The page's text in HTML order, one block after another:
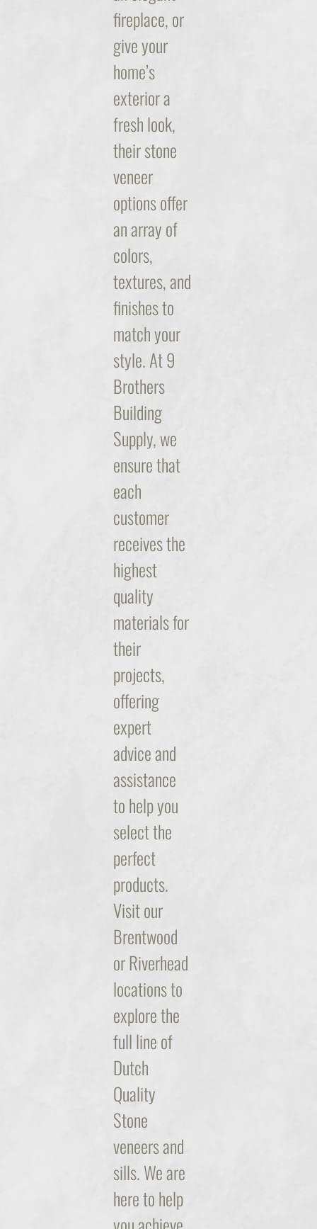
fireplace, or
give your
home’s
exterior a
fresh look,
their stone
veneer
options offer
an array of
colors,
textures, and
finishes to
match your
style. At 9
Brothers
Building
Supply, we
ensure that
each
customer
receives the
highest
quality
materials for
their
projects,
offering
expert
advice and
assistance
to help you
select the
perfect
products.
Visit our
Brentwood
or Riverhead
locations to
explore the
full line of
Dutch
Quality
Stone
veneers and
sills. We are
here to help